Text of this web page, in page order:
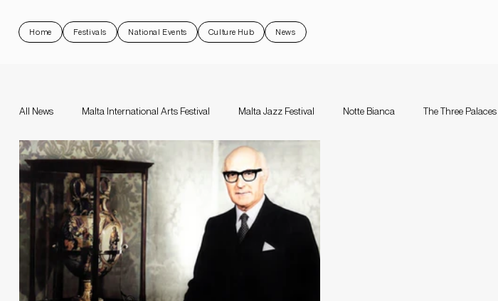
Home Festivals National Events Culture Hub News
All News Malta International Arts Festival Malta Jazz Festival Notte Bianca The Three Palaces
Malta Jazz Festival Malta International Arts Festival
Valletta Baroque Festival National Events Rock 'N Malta